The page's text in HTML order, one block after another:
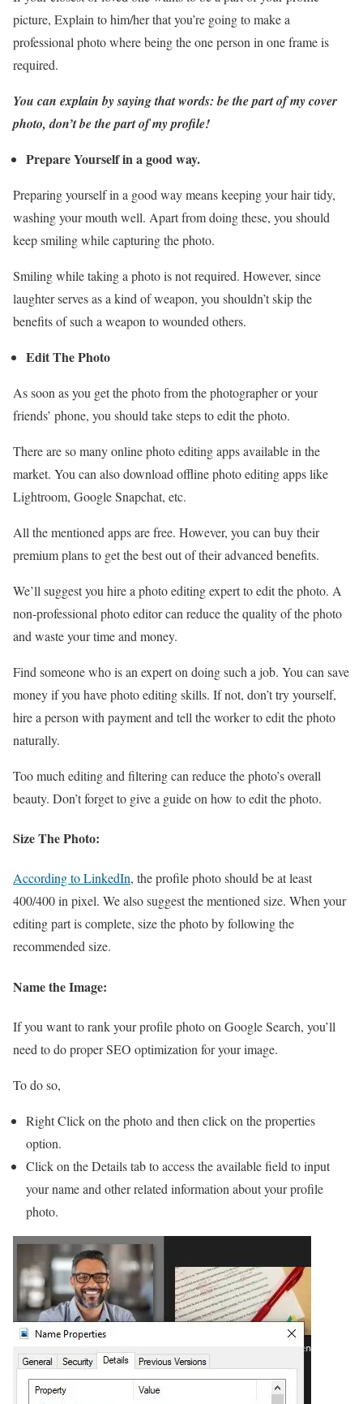
picture, Explain to him/her that you’re going to make a
professional photo where being the one person in one frame is
required.
You can explain by saying that words: be the part of my cover
photo, don’t be the part of my profile!
Prepare Yourself in a good way.
Preparing yourself in a good way means keeping your hair tidy,
washing your mouth well. Apart from doing these, you should
keep smiling while capturing the photo.
Smiling while taking a photo is not required. However, since
laughter serves as a kind of weapon, you shouldn’t skip the
benefits of such a weapon to wounded others.
Edit The Photo
As soon as you get the photo from the photographer or your
friends’ phone, you should take steps to edit the photo.
There are so many online photo editing apps available in the
market. You can also download offline photo editing apps like
Lightroom, Google Snapchat, etc.
All the mentioned apps are free. However, you can buy their
premium plans to get the best out of their advanced benefits.
We’ll suggest you hire a photo editing expert to edit the photo. A
non-professional photo editor can reduce the quality of the photo
and waste your time and money.
Find someone who is an expert on doing such a job. You can save
money if you have photo editing skills. If not, don’t try yourself,
hire a person with payment and tell the worker to edit the photo
naturally.
Too much editing and filtering can reduce the photo’s overall
beauty. Don’t forget to give a guide on how to edit the photo.
Size The Photo:
According to LinkedIn, the profile photo should be at least
400/400 in pixel. We also suggest the mentioned size. When your
editing part is complete, size the photo by following the
recommended size.
Name the Image:
If you want to rank your profile photo on Google Search, you’ll
need to do proper SEO optimization for your image.
To do so,
Right Click on the photo and then click on the properties
option.
Click on the Details tab to access the available field to input
your name and other related information about your profile
photo.